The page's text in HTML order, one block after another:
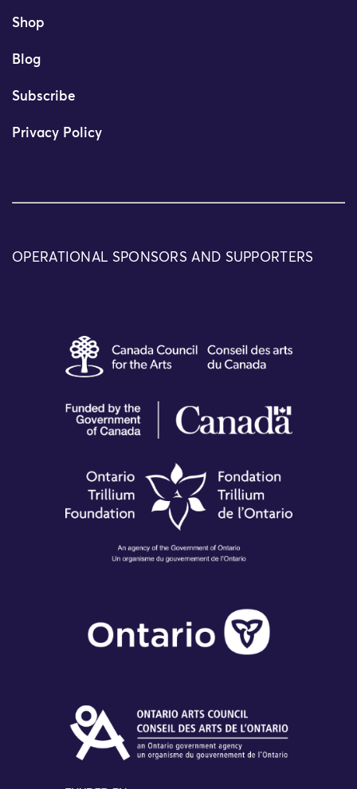
Shop
Blog
Subscribe
Privacy Policy
OPERATIONAL SPONSORS AND SUPPORTERS